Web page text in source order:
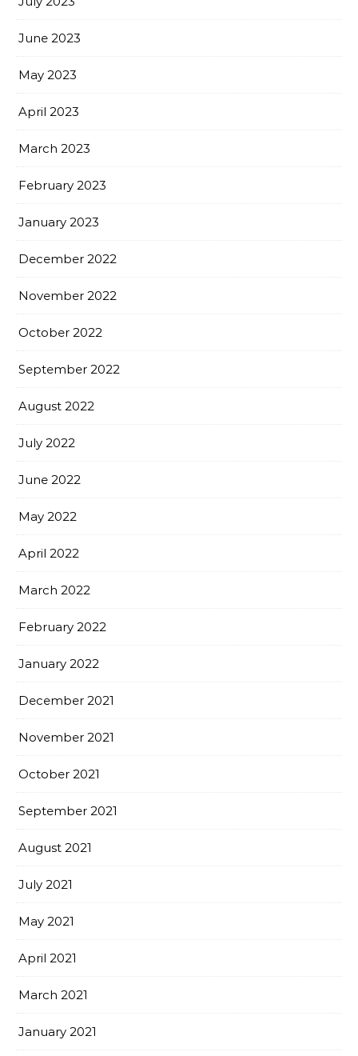
June 2023
May 2023
April 2023
March 2023
February 2023
January 2023
December 2022
November 2022
October 2022
September 2022
August 2022
July 2022
June 2022
May 2022
April 2022
March 2022
February 2022
January 2022
December 2021
November 2021
October 2021
September 2021
August 2021
July 2021
May 2021
April 2021
March 2021
January 2021